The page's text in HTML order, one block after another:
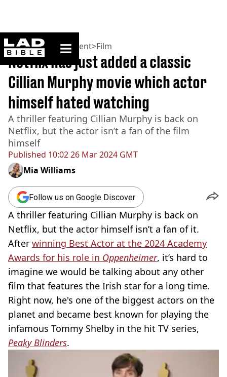
ladbible homepage
Home>Entertainment>Film
Published 10:02 26 Mar 2024 GMT
Netflix has just added a classic
Cillian Murphy movie which actor
himself hated watching
A thriller featuring Cillian Murphy is back on
Netflix, but the actor isn’t a fan of the film
himself
Mia Williams
Follow us on Google Discover
A thriller featuring Cillian Murphy is back on
Netflix, but the actor himself isn’t a fan of it.
After winning Best Actor at the 2024 Academy
Awards for his role in Oppenheimer, it’s hard to
imagine we would be talking about any other
film that features the Irish star for a long time.
Right now, he's one of the biggest actors on the
planet and became best known for playing the
infamous Tommy Shelby in the hit TV series,
Peaky Blinders.